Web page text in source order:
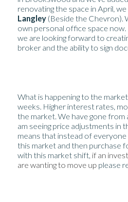
renovating the space in April,
Langley (Beside the Chevron).
own personal office space
we are looking forward to
broker and the ability to sign
What is happening to the
weeks. Higher interest rates,
the market. We have gone
am seeing price adjustments in
means that instead of
this market and then purchase
with this market shift, if an
are wanting to move up please